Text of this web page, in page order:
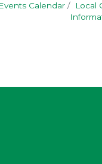
Events Calendar Local